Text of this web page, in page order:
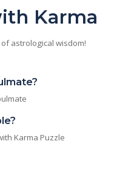
Karma
astrological wisdom!
Karma Puzzle